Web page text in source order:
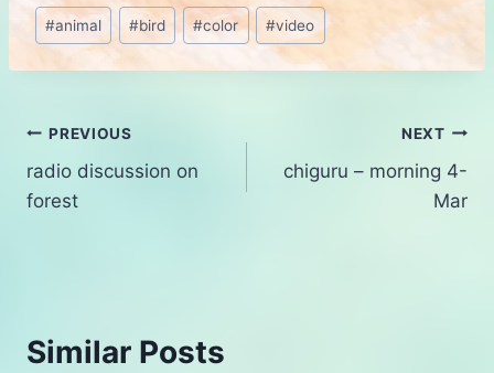
Post
Tags:
#animal #bird #color #video
Post
navigation
PREVIOUS
radio discussion on
forest
NEXT
chiguru – morning 4-
Mar
Similar Posts